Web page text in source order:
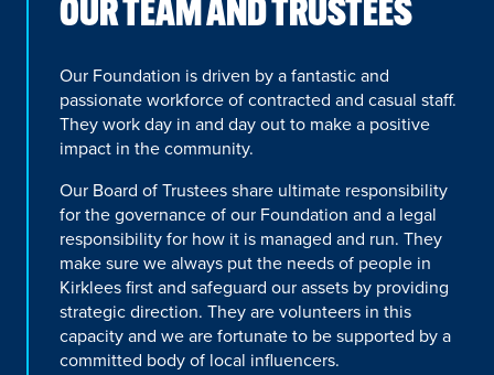
OUR TEAM AND TRUSTEES
Our Foundation is driven by a fantastic and
passionate workforce of contracted and casual staff.
They work day in and day out to make a positive
impact in the community.
Our Board of Trustees share ultimate responsibility
for the governance of our Foundation and a legal
responsibility for how it is managed and run. They
make sure we always put the needs of people in
Kirklees first and safeguard our assets by providing
strategic direction. They are volunteers in this
capacity and we are fortunate to be supported by a
committed body of local influencers.